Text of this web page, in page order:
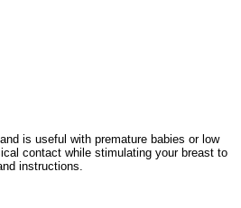
is useful with premature babies or low
contact while stimulating your breast to
instructions.